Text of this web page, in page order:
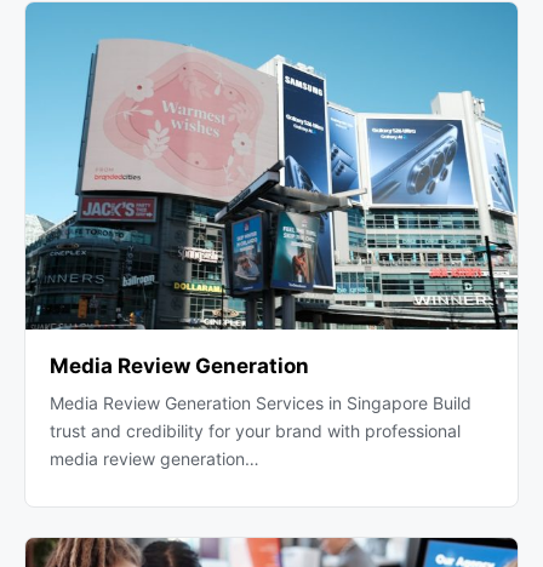
Media Review Generation
Media Review Generation Services in Singapore Build
trust and credibility for your brand with professional
media review generation…